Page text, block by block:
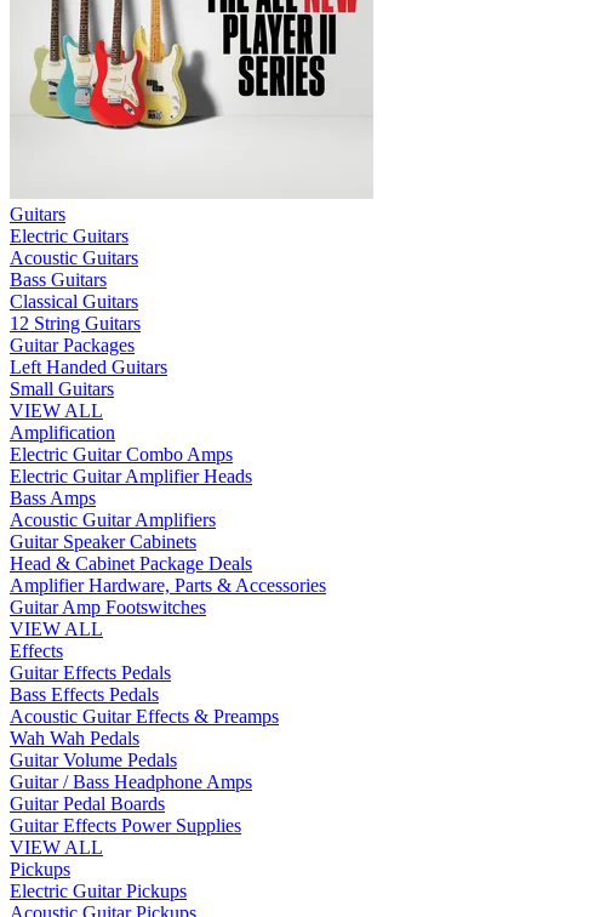
Guitars
Electric Guitars
Acoustic Guitars
Bass Guitars
Classical Guitars
12 String Guitars
Guitar Packages
Left Handed Guitars
Small Guitars
VIEW ALL
Amplification
Electric Guitar Combo Amps
Electric Guitar Amplifier Heads
Bass Amps
Acoustic Guitar Amplifiers
Guitar Speaker Cabinets
Head & Cabinet Package Deals
Amplifier Hardware, Parts & Accessories
Guitar Amp Footswitches
VIEW ALL
Effects
Guitar Effects Pedals
Bass Effects Pedals
Acoustic Guitar Effects & Preamps
Wah Wah Pedals
Guitar Volume Pedals
Guitar / Bass Headphone Amps
Guitar Pedal Boards
Guitar Effects Power Supplies
VIEW ALL
Pickups
Electric Guitar Pickups
Acoustic Guitar Pickups